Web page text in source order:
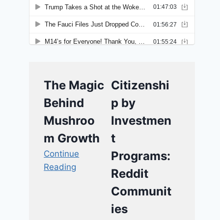
The Magic
Behind
Mushroo
m Growth
Continue
Reading
Citizenshi
p by
Investmen
t
Programs:
Reddit
Communit
ies